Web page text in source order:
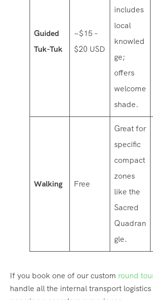
Guided
Tuk-Tuk
~$15 –
$20 USD
includes
local
knowled
ge;
offers
welcome
shade.
Walking Free
Great for
specific
compact
zones
like the
Sacred
Quadran
gle.
If you book one of our custom round
handle all the internal transport